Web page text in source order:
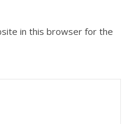
in this browser for the